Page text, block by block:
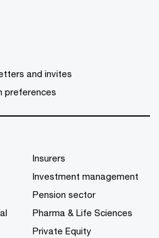
and invites
preferences
Insurers
Investment management
Pension sector
Pharma & Life Sciences
Private Equity